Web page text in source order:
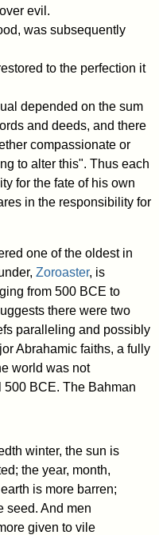
evil.
was subsequently
to the perfection it
depended on the sum
and deeds, and there
compassionate or
to alter this". Thus each
for the fate of his own
in the responsibility for
one of the oldest in
Zoroaster, is
from 500 BCE to
there were two
paralleling and possibly
Abrahamic faiths, a fully
world was not
BCE. The Bahman
winter, the sun is
the year, month,
is more barren;
seed. And men
given to vile